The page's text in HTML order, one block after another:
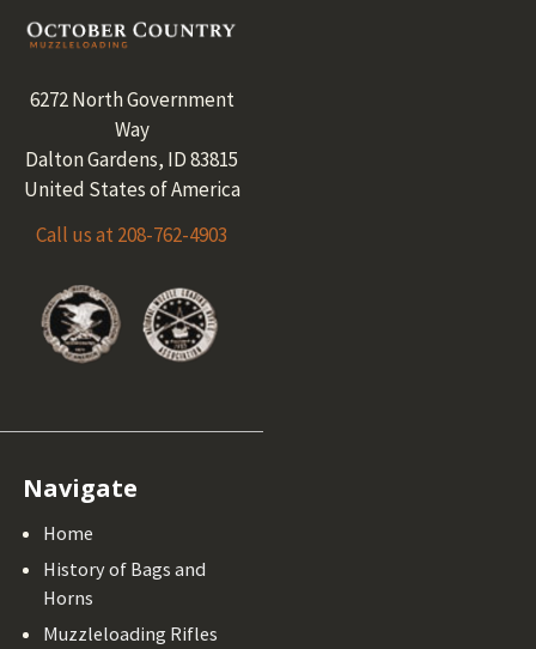
Footer
6272 North Government
Way
Dalton Gardens, ID 83815
United States of America
Call us at 208-762-4903
Navigate
Home
History of Bags and
Horns
Muzzleloading Rifles